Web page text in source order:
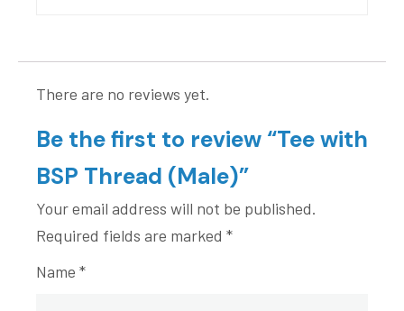
There are no reviews yet.
Be the first to review “Tee with
BSP Thread (Male)”
Your email address will not be published.
Required fields are marked *
Name *